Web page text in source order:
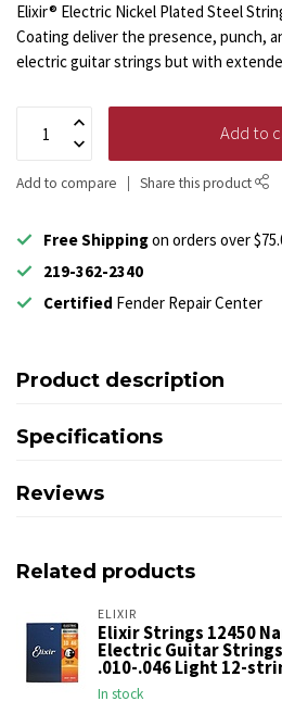
Elixir® Electric Nickel Plated Steel
Coating deliver the presence, punch,
electric guitar strings but with
Add to
Add to compare Share this product
Free Shippingon orders over
219-362-2340
Certified Fender Repair Center
Product description
Specifications
Reviews
Related products
ELIXIR
Elixir Strings 12450
Electric Guitar
.010-.046 Light 12-
In stock